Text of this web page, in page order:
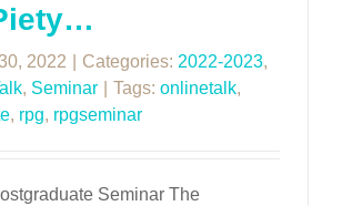
2022 Categories: 2022-2023,
, Seminar Tags: onlinetalk,
, rpg, rpgseminar
Seminar The